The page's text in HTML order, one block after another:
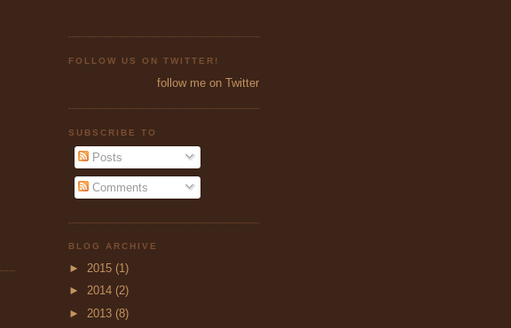
FOLLOW US ON TWITTER!
follow me on Twitter
SUBSCRIBE TO
Posts
Comments
BLOG ARCHIVE
► 2015 (1)
► 2014 (2)
► 2013 (8)